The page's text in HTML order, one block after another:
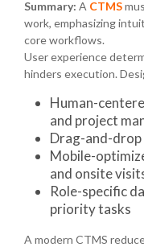
Summary: A CTMS
work, emphasizing
core workflows.
User experience
hinders execution.
Human-
and project
Drag-and-
Mobile-
and onsite
Role-specific
priority tasks
A modern CTMS